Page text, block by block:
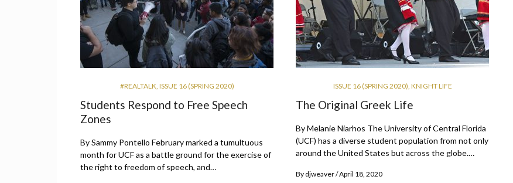
#REALTALK, ISSUE 16 (SPRING 2020)
Students Respond to Free Speech
Zones
By Sammy Pontello February marked a tumultuous
month for UCF as a battle ground for the exercise of
the right to freedom of speech, and…
ISSUE 16 (SPRING 2020), KNIGHT LIFE
The Original Greek Life
By Melanie Niarhos The University of Central Florida
(UCF) has a diverse student population from not only
around the United States but across the globe.…
By djweaver April 18, 2020